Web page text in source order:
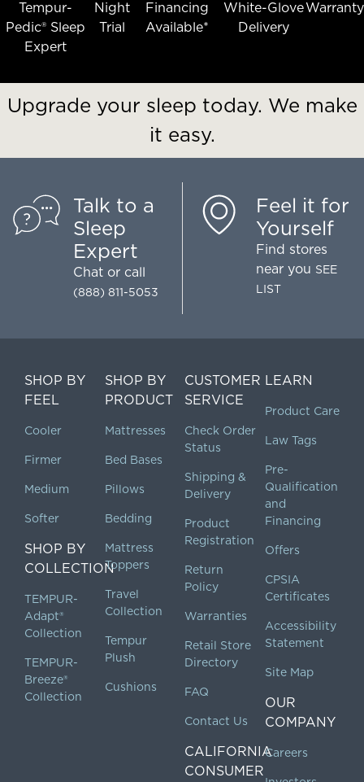
Tempur-
Pedic® Sleep
Expert
Night
Trial
Financing
Available*
White-Glove
Delivery
Warranty
Upgrade your sleep today. We make
it easy.
Talk to a
Sleep
Expert
Chat or call
(888) 811-5053
Feel it for
Yourself
Find stores
near you SEE
LIST
SHOP BY
FEEL
Cooler
Firmer
Medium
Softer
SHOP BY
COLLECTION
TEMPUR-
Adapt®
Collection
TEMPUR-
Breeze®
Collection
SHOP BY
PRODUCT
Mattresses
Bed Bases
Pillows
Bedding
Mattress
Toppers
Travel
Collection
Tempur
Plush
Cushions
CUSTOMER
SERVICE
Check Order
Status
Shipping &
Delivery
Product
Registration
Return
Policy
Warranties
Retail Store
Directory
FAQ
Contact Us
CALIFORNIA
CONSUMER
LEARN
Product Care
Law Tags
Pre-
Qualification
and
Financing
Offers
CPSIA
Certificates
Accessibility
Statement
Site Map
OUR
COMPANY
Careers